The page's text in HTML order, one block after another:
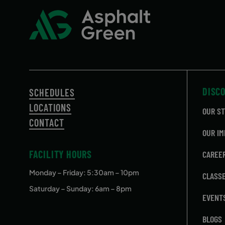
SCHEDULES
LOCATIONS
CONTACT
FACILITY HOURS
Monday – Friday: 5:30am – 10pm
Saturday – Sunday: 6am – 8pm
OUR
OUR
BLOGS